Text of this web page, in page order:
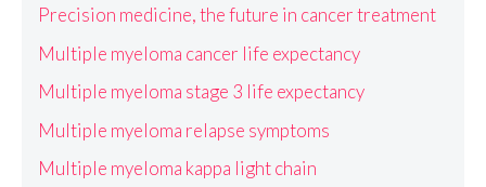
Precision medicine, the future in cancer treatment
Multiple myeloma cancer life expectancy
Multiple myeloma stage 3 life expectancy
Multiple myeloma relapse symptoms
Multiple myeloma kappa light chain